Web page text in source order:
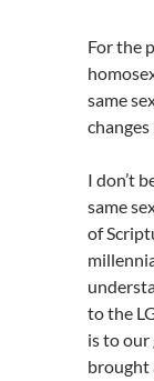
For the
same
I don’t
same
of
to the
is to our
brought